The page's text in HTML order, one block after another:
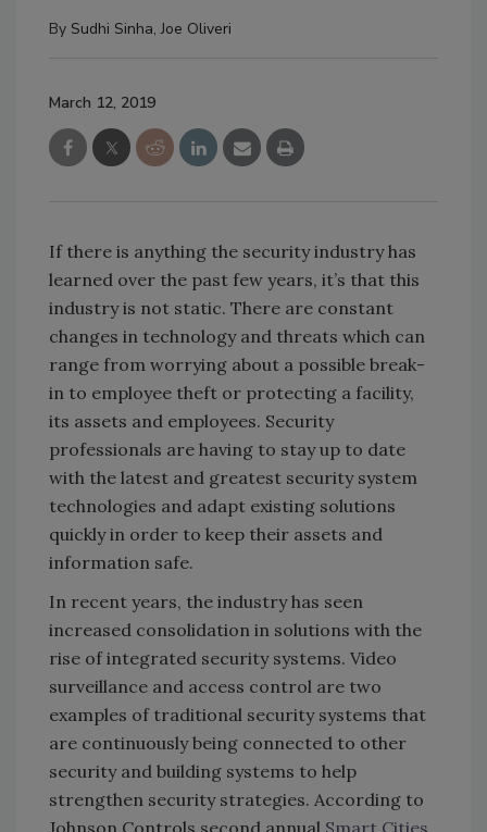
By Sudhi Sinha,Joe Oliveri
March 12, 2019
If there is anything the security industry has
learned over the past few years, it’s that this
industry is not static. There are constant
changes in technology and threats which can
range from worrying about a possible break-
in to employee theft or protecting a facility,
its assets and employees. Security
professionals are having to stay up to date
with the latest and greatest security system
technologies and adapt existing solutions
quickly in order to keep their assets and
information safe.
In recent years, the industry has seen
increased consolidation in solutions with the
rise of integrated security systems. Video
surveillance and access control are two
examples of traditional security systems that
are continuously being connected to other
security and building systems to help
strengthen security strategies. According to
Johnson Controls second annual Smart Cities